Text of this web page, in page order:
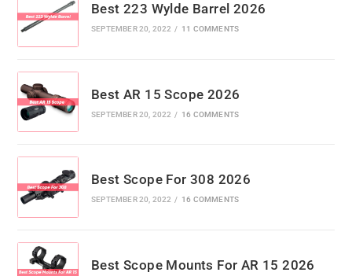
Best 223 Wylde Barrel 2026
SEPTEMBER 20, 2022 / 11 COMMENTS
Best AR 15 Scope 2026
SEPTEMBER 20, 2022 / 16 COMMENTS
Best Scope For 308 2026
SEPTEMBER 20, 2022 / 16 COMMENTS
Best Scope Mounts For AR 15 2026